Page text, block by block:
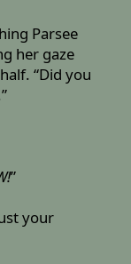
Parsee
her gaze
“Did you
”
your